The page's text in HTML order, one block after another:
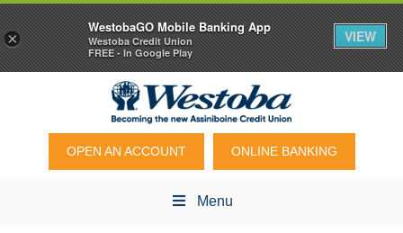
OPEN AN ACCOUNT ONLINE BANKING
Menu
×
WestobaGO Mobile Banking App
Westoba Credit Union
FREE - In Google Play
VIEW